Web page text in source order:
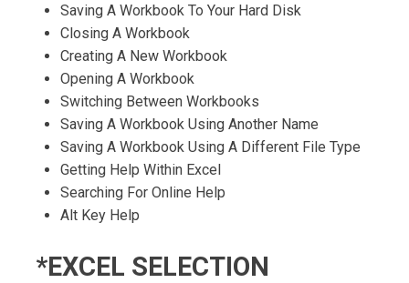
Saving A Workbook To Your Hard Disk
Closing A Workbook
Creating A New Workbook
Opening A Workbook
Switching Between Workbooks
Saving A Workbook Using Another Name
Saving A Workbook Using A Different File Type
Getting Help Within Excel
Searching For Online Help
Alt Key Help
*EXCEL SELECTION